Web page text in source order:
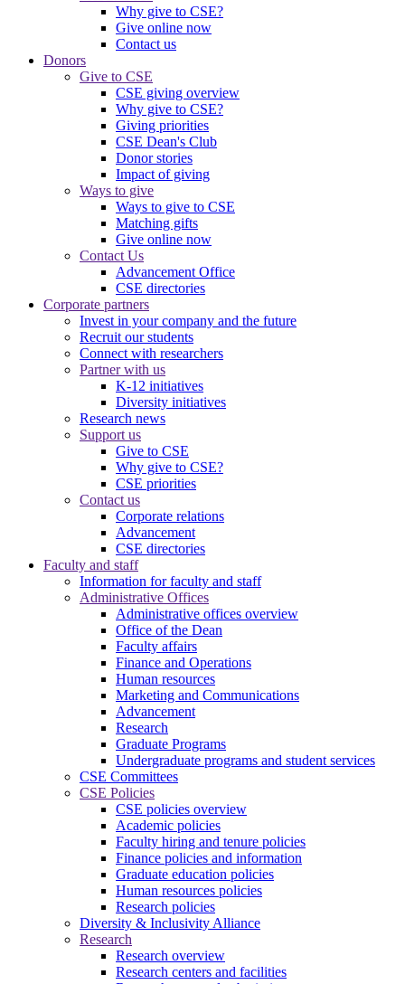
Why give to CSE?
Give online now
Contact us
Donors
Give to CSE
CSE giving overview
Why give to CSE?
Giving priorities
CSE Dean's Club
Donor stories
Impact of giving
Ways to give
Ways to give to CSE
Matching gifts
Give online now
Contact Us
Advancement Office
CSE directories
Corporate partners
Invest in your company and the future
Recruit our students
Connect with researchers
Partner with us
K-12 initiatives
Diversity initiatives
Research news
Support us
Give to CSE
Why give to CSE?
CSE priorities
Contact us
Corporate relations
Advancement
CSE directories
Faculty and staff
Information for faculty and staff
Administrative Offices
Administrative offices overview
Office of the Dean
Faculty affairs
Finance and Operations
Human resources
Marketing and Communications
Advancement
Research
Graduate Programs
Undergraduate programs and student services
CSE Committees
CSE Policies
CSE policies overview
Academic policies
Faculty hiring and tenure policies
Finance policies and information
Graduate education policies
Human resources policies
Research policies
Diversity & Inclusivity Alliance
Research
Research overview
Research centers and facilities